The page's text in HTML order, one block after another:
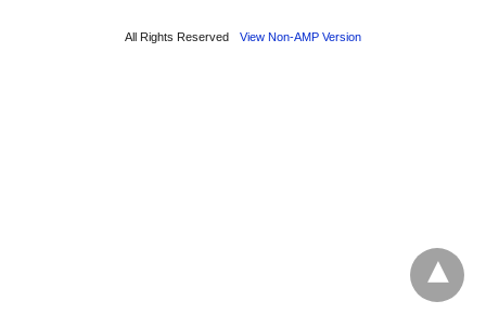
All Rights Reserved View Non-AMP Version